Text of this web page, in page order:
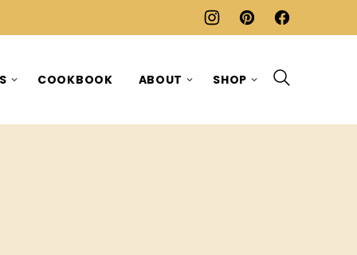
COOKBOOK ABOUT SHOP